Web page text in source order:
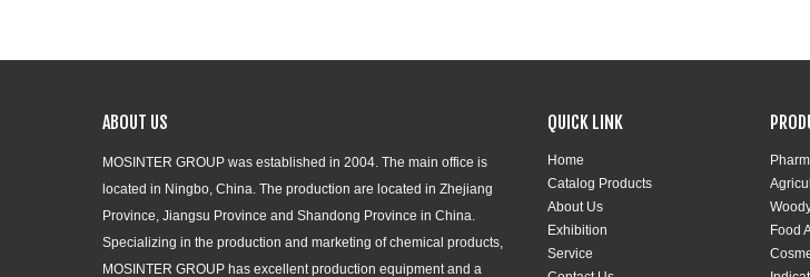
ABOUT US
MOSINTER GROUP was established in 2004. The main office is
located in Ningbo, China. The production are located in Zhejiang
Province, Jiangsu Province and Shandong Province in China.
Specializing in the production and marketing of chemical products,
MOSINTER GROUP has excellent production equipment and a
QUICK LINK
Home
Catalog Products
About Us
Exhibition
Service
Food